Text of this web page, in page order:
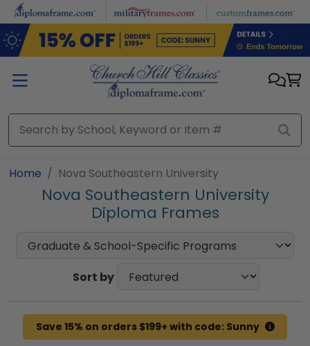
Skip to main content
Home Nova Southeastern University
Nova Southeastern University
Diploma Frames
Sort by
Save 15% on orders $199+ with code: Sunny